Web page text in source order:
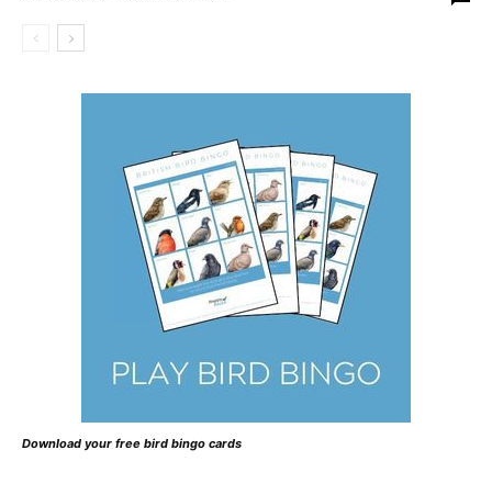
Download your free bird bingo cards